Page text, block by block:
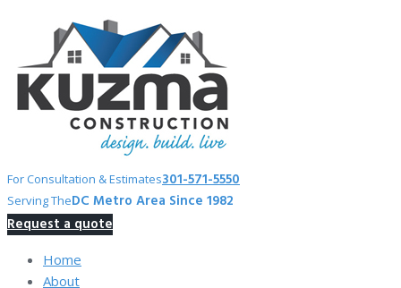
content
For Consultation & Estimates301-571-5550
Serving TheDC Metro Area Since 1982
Request a quote
Home
About